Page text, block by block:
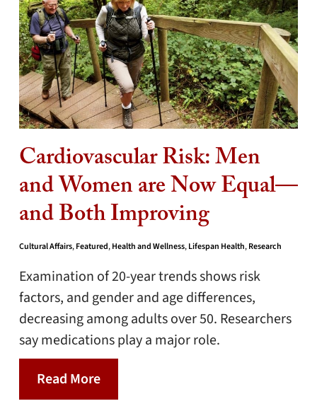
Cardiovascular Risk: Men
and Women are Now Equal—
and Both Improving
Cultural Affairs,Featured,Health and Wellness,Lifespan Health,Research
Examination of 20-year trends shows risk
factors, and gender and age differences,
decreasing among adults over 50. Researchers
say medications play a major role.
Read More